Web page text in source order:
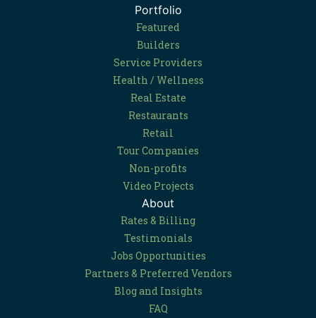
Portfolio
Featured
Builders
Service Providers
Health / Wellness
Real Estate
Restaurants
Retail
Tour Companies
Non-profits
Video Projects
About
Rates & Billing
Testimonials
Jobs Opportunities
Partners & Preferred Vendors
Blog and Insights
FAQ